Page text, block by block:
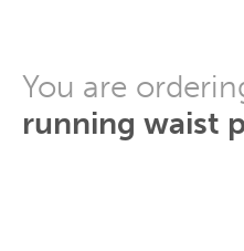
You are
running waist